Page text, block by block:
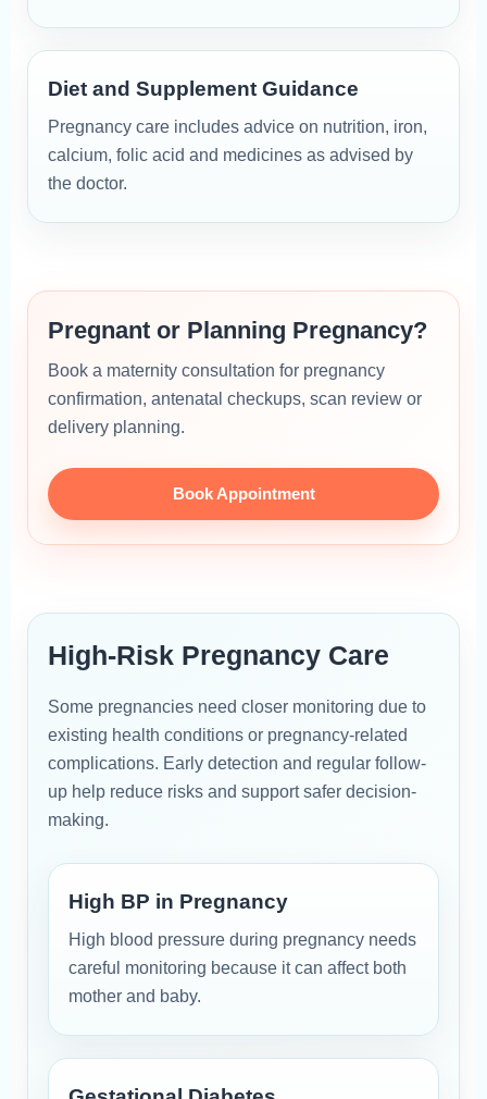
Diet and Supplement Guidance
Pregnancy care includes advice on nutrition, iron,
calcium, folic acid and medicines as advised by
the doctor.
Pregnant or Planning Pregnancy?
Book a maternity consultation for pregnancy
confirmation, antenatal checkups, scan review or
delivery planning.
Book Appointment
High-Risk Pregnancy Care
Some pregnancies need closer monitoring due to
existing health conditions or pregnancy-related
complications. Early detection and regular follow-
up help reduce risks and support safer decision-
making.
High BP in Pregnancy
High blood pressure during pregnancy needs
careful monitoring because it can affect both
mother and baby.